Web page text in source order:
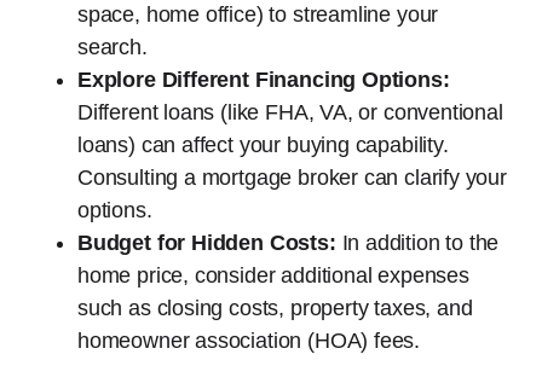
space, home office) to streamline your
search.
Explore Different Financing Options:
Different loans (like FHA, VA, or conventional
loans) can affect your buying capability.
Consulting a mortgage broker can clarify your
options.
Budget for Hidden Costs: In addition to the
home price, consider additional expenses
such as closing costs, property taxes, and
homeowner association (HOA) fees.